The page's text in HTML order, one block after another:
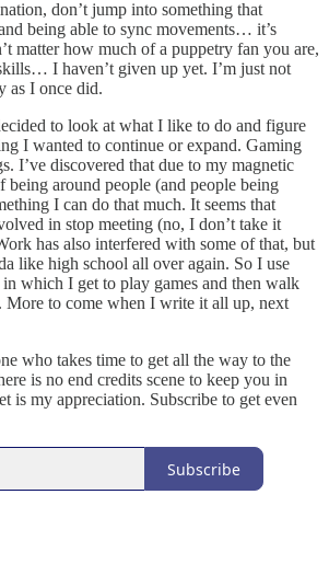
don’t jump into something that
being able to sync movements… it’s
matter how much of a puppetry fan you are,
I haven’t given up yet. I’m just not
as I once did.
to look at what I like to do and figure
I wanted to continue or expand. Gaming
I’ve discovered that due to my magnetic
being around people (and people being
I can do that much. It seems that
in stop meeting (no, I don’t take it
has also interfered with some of that, but
like high school all over again. So I use
which I get to play games and then walk
More to come when I write it all up, next
who takes time to get all the way to the
is no end credits scene to keep you in
is my appreciation. Subscribe to get even
Subscribe